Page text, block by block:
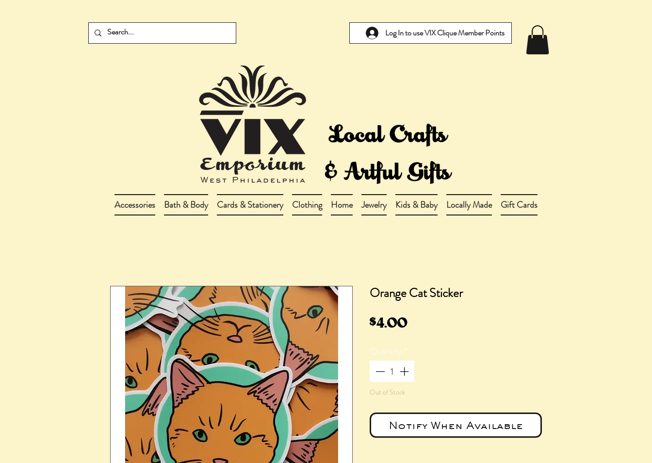
Log In to use VIX Clique Member Points
Accessories Bath & Body Cards & Stationery Clothing Home Jewelry Kids & Baby Locally Made Gift Cards
Orange Cat Sticker
$4.00Price
Quantity*
Out of Stock
Notify When Available